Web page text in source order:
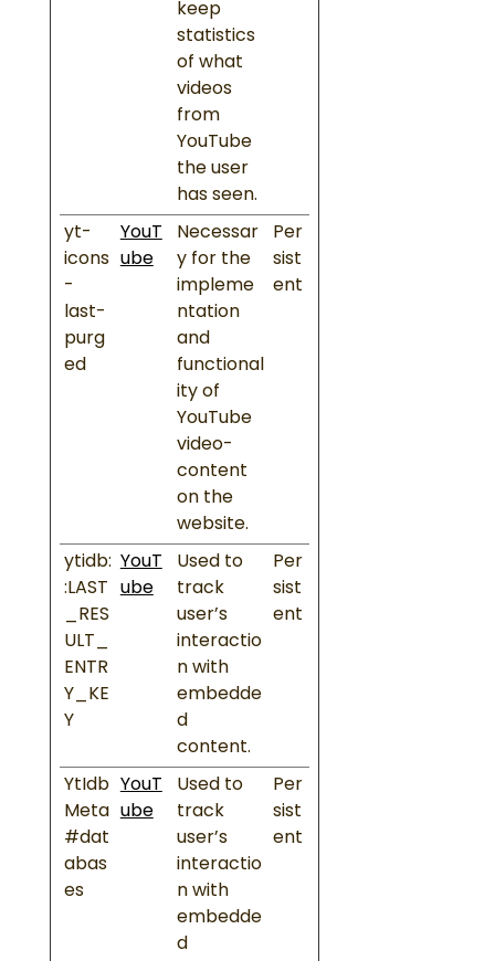
keep
statistics
of what
videos
from
YouTube
the user
has seen.
yt-
icons
-
last-
purg
ed
YouT
ube
Necessar
y for the
impleme
ntation
and
functional
ity of
YouTube
video-
content
on the
website.
Per
sist
ent
ytidb:
:LAST
_RES
ULT_
ENTR
Y_KE
Y
YouT
ube
Used to
track
user’s
interactio
n with
embedde
d
content.
Per
sist
ent
YtIdb
Meta
#dat
abas
es
YouT
ube
Used to
track
user’s
interactio
n with
embedde
d
Per
sist
ent